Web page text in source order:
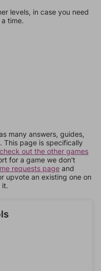
levels, in case you need
time.
many answers, guides,
This page is specifically
check out the other games
for a game we don't
requests page and
upvote an existing one on
it.